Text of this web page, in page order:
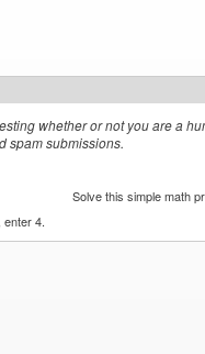
whether or not you are a
spam submissions.
Solve this simple math
enter 4.